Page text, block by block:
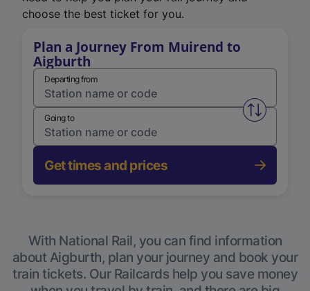
choose the best ticket for you.
Plan a Journey From Muirend to
Aigburth
Departing from
Swap
Going to
Get times and prices
With National Rail, you can find information
about Aigburth, plan your journey and book your
train tickets. Our Railcards help you save money